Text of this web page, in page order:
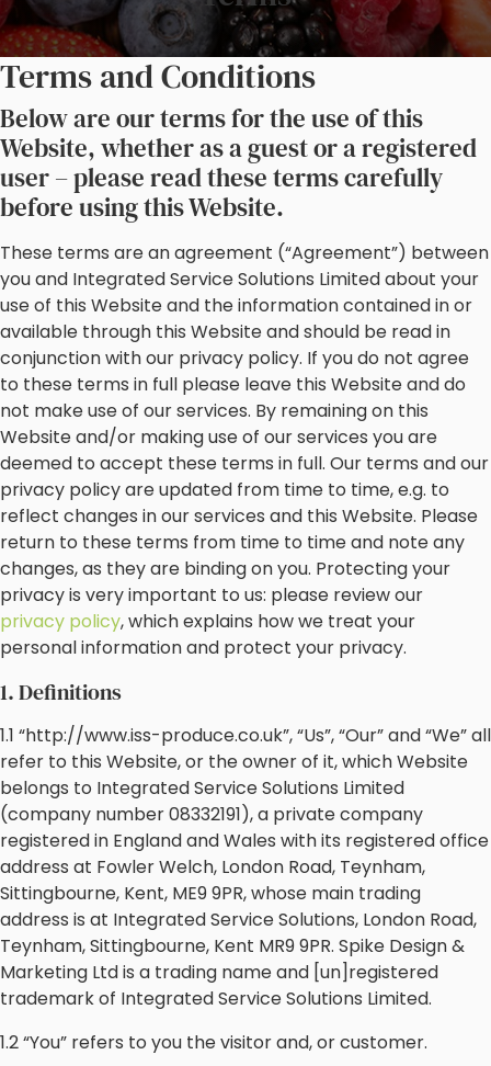
Terms and Conditions
Below are our terms for the use of this
Website, whether as a guest or a registered
user – please read these terms carefully
before using this Website.
These terms are an agreement (“Agreement”) between
you and Integrated Service Solutions Limited about your
use of this Website and the information contained in or
available through this Website and should be read in
conjunction with our privacy policy. If you do not agree
to these terms in full please leave this Website and do
not make use of our services. By remaining on this
Website and/or making use of our services you are
deemed to accept these terms in full. Our terms and our
privacy policy are updated from time to time, e.g. to
reflect changes in our services and this Website. Please
return to these terms from time to time and note any
changes, as they are binding on you. Protecting your
privacy is very important to us: please review our
privacy policy, which explains how we treat your
personal information and protect your privacy.
1. Definitions
1.1 “http://www.iss-produce.co.uk”, “Us”, “Our” and “We” all
refer to this Website, or the owner of it, which Website
belongs to Integrated Service Solutions Limited
(company number 08332191), a private company
registered in England and Wales with its registered office
address at Fowler Welch, London Road, Teynham,
Sittingbourne, Kent, ME9 9PR, whose main trading
address is at Integrated Service Solutions, London Road,
Teynham, Sittingbourne, Kent MR9 9PR. Spike Design &
Marketing Ltd is a trading name and [un]registered
trademark of Integrated Service Solutions Limited.
1.2 “You” refers to you the visitor and, or customer.